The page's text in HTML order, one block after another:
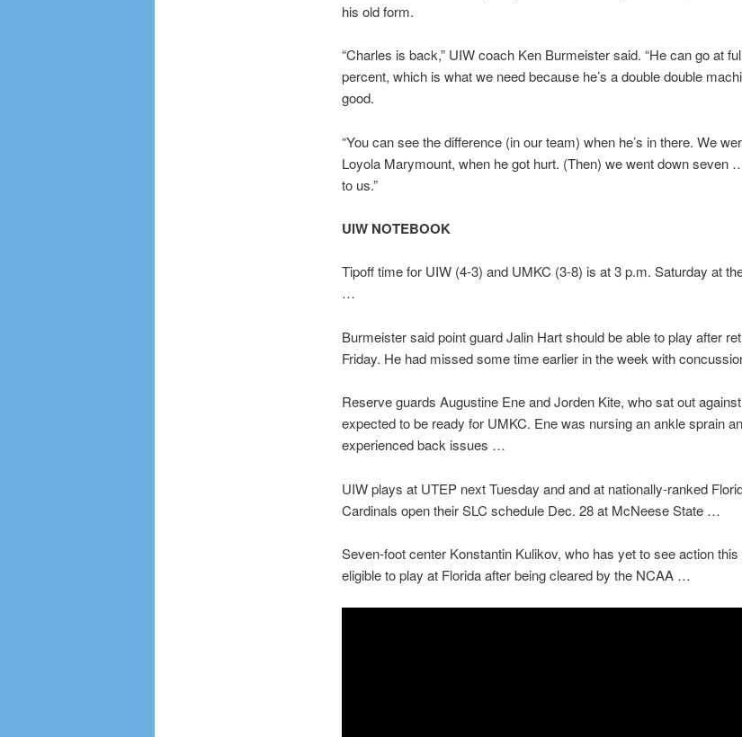
his old form.
“Charles is back,” UIW coach Ken Burmeister said. “He can go at
percent, which is what we need because he’s a double double
good.
“You can see the difference (in our team) when he’s in there. We
Loyola Marymount, when he got hurt. (Then) we went down seven
to us.”
UIW NOTEBOOK
Tipoff time for UIW (4-3) and UMKC (3-8) is at 3 p.m. Saturday at
…
Burmeister said point guard Jalin Hart should be able to play after
Friday. He had missed some time earlier in the week with
Reserve guards Augustine Ene and Jorden Kite, who sat out
expected to be ready for UMKC. Ene was nursing an ankle sprain
experienced back issues …
UIW plays at UTEP next Tuesday and and at nationally-ranked
Cardinals open their SLC schedule Dec. 28 at McNeese State …
Seven-foot center Konstantin Kulikov, who has yet to see action
eligible to play at Florida after being cleared by the NCAA …